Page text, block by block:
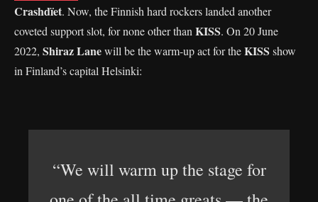
Crashdïet. Now, the Finnish hard rockers landed another
coveted support slot, for none other than KISS. On 20 June
2022, Shiraz Lanewill be the warm-up act for theKISS show
in Finland’s capital Helsinki:
“We will warm up the stage for